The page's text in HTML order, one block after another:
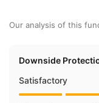
Our analysis of this
Downside
Satisfactory